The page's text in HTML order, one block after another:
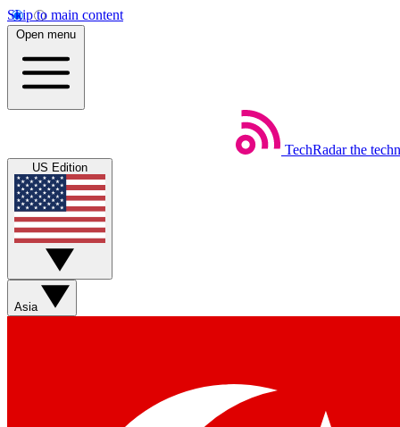
Skip to main content
Open menu
TechRadar the
US Edition
Asia